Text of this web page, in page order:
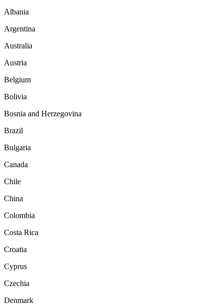
Albania
Argentina
Australia
Austria
Belgium
Bolivia
Bosnia and Herzegovina
Brazil
Bulgaria
Canada
Chile
China
Colombia
Costa Rica
Croatia
Cyprus
Czechia
Denmark